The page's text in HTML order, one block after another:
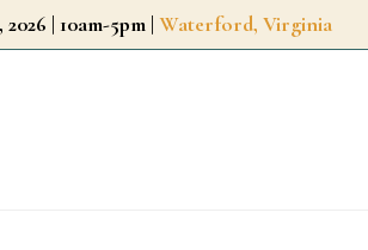
| 10am-5pm | Waterford, Virginia